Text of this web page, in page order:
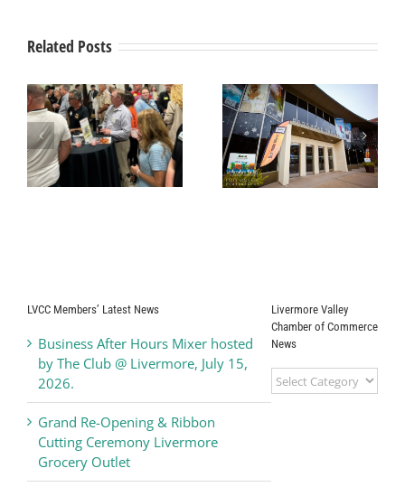
Related Posts
Business After
Hours Mixer
Hosted by
Business After
Hours Mixer
hosted by
Richard’s
LVCC Members’ Latest News
Business After Hours Mixer hosted
by The Club @ Livermore, July 15,
2026.
Grand Re-Opening & Ribbon
Cutting Ceremony Livermore
Grocery Outlet
Livermore Valley
Chamber of Commerce
News
Livermore
Valley
News